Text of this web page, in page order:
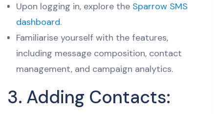
Upon logging in, explore the Sparrow SMS
dashboard.
Familiarise yourself with the features,
including message composition, contact
management, and campaign analytics.
3. Adding Contacts: